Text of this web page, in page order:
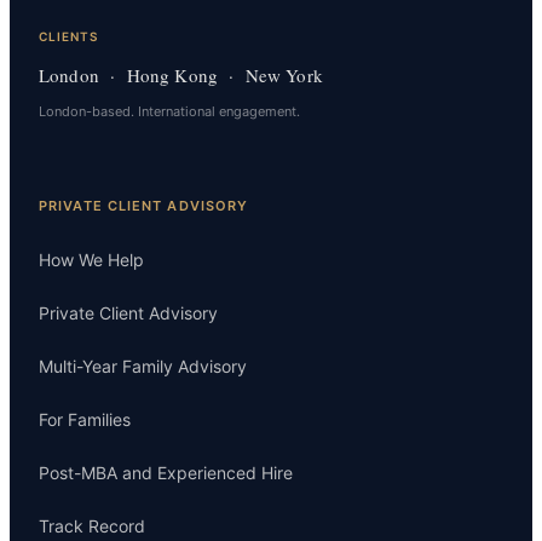
CLIENTS
London · Hong Kong · New York
London-based. International engagement.
PRIVATE CLIENT ADVISORY
How We Help
Private Client Advisory
Multi-Year Family Advisory
For Families
Post-MBA and Experienced Hire
Track Record